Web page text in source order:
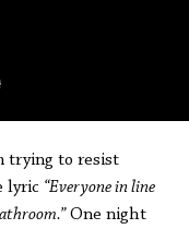
trying to resist
lyric “Everyone in line
One night